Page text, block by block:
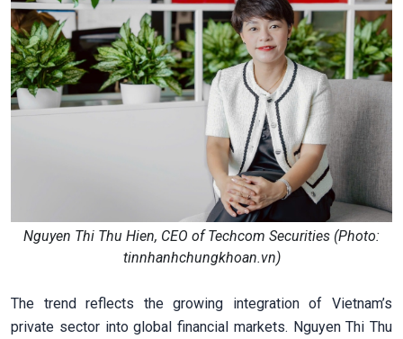
Nguyen Thi Thu Hien, CEO of Techcom Securities (Photo:
tinnhanhchungkhoan.vn)
The trend reflects the growing integration of Vietnam’s
private sector into global financial markets. Nguyen Thi Thu